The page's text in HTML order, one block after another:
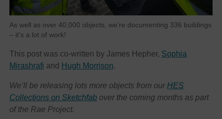
As well as over 40,000 objects, we’re documenting 336 buildings
– it’s a lot of work!
This post was co-written by James Hepher, Sophia
Mirashrafi and Hugh Morrison.
We’ll be releasing lots more objects from our HES
Collections on Sketchfabover the coming months as part
of the Rae Project.